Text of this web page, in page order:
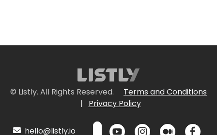
© Listly. All Rights Reserved.
Terms and Conditions
|
Privacy Policy
hello@listly.io